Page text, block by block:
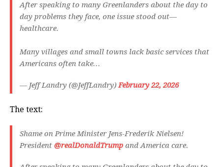
After speaking to many Greenlanders about the day to
day problems they face, one issue stood out—
healthcare.
Many villages and small towns lack basic services that
Americans often take…
— Jeff Landry (@JeffLandry)February 22, 2026
The text:
Shame on Prime Minister Jens-Frederik Nielsen!
President @realDonaldTrump and America care.